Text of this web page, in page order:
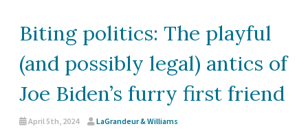
Biting politics: The playful
(and possibly legal) antics of
Joe Biden’s furry first friend
April 5th, 2024 LaGrandeur & Williams